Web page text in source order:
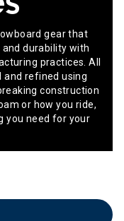
gear that
durability with
practices. All
and refined using
construction
or how you ride,
you need for your